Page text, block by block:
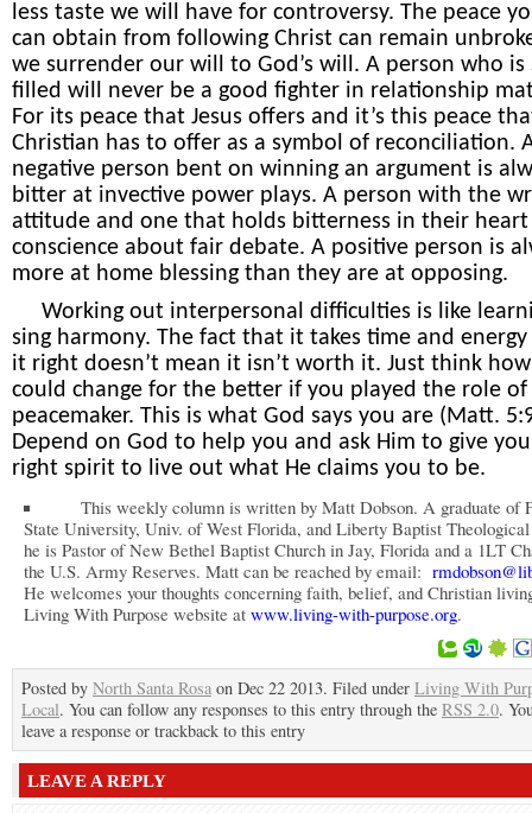
less taste we will have for controversy. The peace
can obtain from following Christ can remain
we surrender our will to God’s will. A person who is
filled will never be a good fighter in relationship
For its peace that Jesus offers and it’s this peace
Christian has to offer as a symbol of reconciliation.
negative person bent on winning an argument is
bitter at invective power plays. A person with the
attitude and one that holds bitterness in their heart
conscience about fair debate. A positive person is
more at home blessing than they are at opposing.
Working out interpersonal difficulties is like
sing harmony. The fact that it takes time and
it right doesn’t mean it isn’t worth it. Just think
could change for the better if you played the role of
peacemaker. This is what God says you are (Matt.
Depend on God to help you and ask Him to give
right spirit to live out what He claims you to be.
This weekly column is written by Matt Dobson. A graduate of
State University, Univ. of West Florida, and Liberty Baptist
he is Pastor of New Bethel Baptist Church in Jay, Florida and a 1LT
the U.S. Army Reserves. Matt can be reached by email:
He welcomes your thoughts concerning faith, belief, and Christian
Living With Purpose website at www.living-with-purpose.org.
Posted by North Santa Rosa on Dec 22 2013. Filed under Living With
Local. You can follow any responses to this entry through the RSS 2.0.
leave a response or trackback to this entry
LEAVE A REPLY